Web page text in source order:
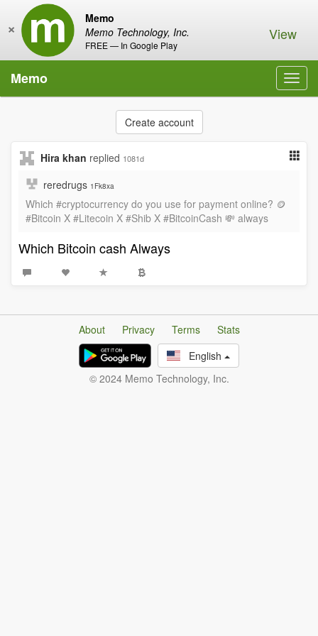
Memo
Memo Technology, Inc.
FREE — In Google Play
× View
Memo
Create account
Hira khan replied 1081d
reredrugs 1Fk8xa
Which #cryptocurrency do you use for payment online? 🪙
#Bitcoin X #Litecoin X #Shib X #BitcoinCash 💸 always
Which Bitcoin cash Always
About Privacy Terms
Stats
English
© 2024 Memo Technology, Inc.